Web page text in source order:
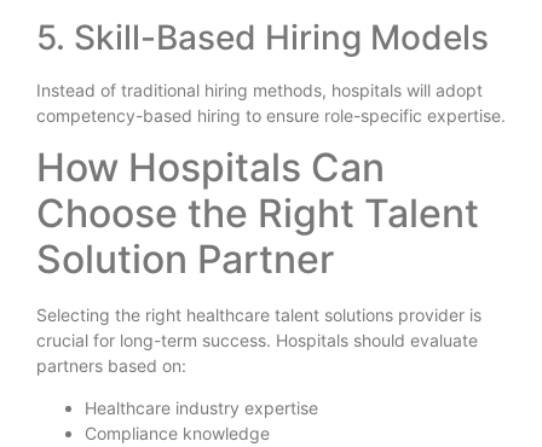
5. Skill-Based Hiring Models
Instead of traditional hiring methods, hospitals will adopt
competency-based hiring to ensure role-specific expertise.
How Hospitals Can
Choose the Right Talent
Solution Partner
Selecting the right healthcare talent solutions provider is
crucial for long-term success. Hospitals should evaluate
partners based on:
Healthcare industry expertise
Compliance knowledge